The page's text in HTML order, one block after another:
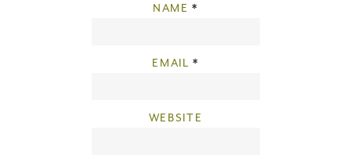
NAME*
EMAIL*
WEBSITE